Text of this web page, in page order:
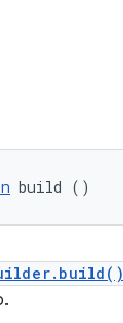
build ()